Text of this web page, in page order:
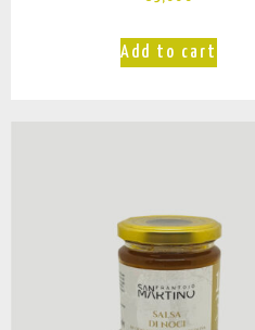
Add to cart